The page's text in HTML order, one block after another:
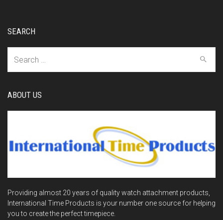
SEARCH
ABOUT US
Providing almost 20 years of quality watch attachment products,
International Time Products is your number one source for helping
you to create the perfect timepiece.